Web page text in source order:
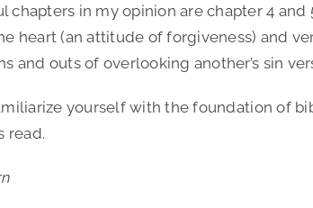
chapters in my opinion are chapter 4
heart (an attitude of forgiveness) and
and outs of overlooking another’s sin
yourself with the foundation of
read.